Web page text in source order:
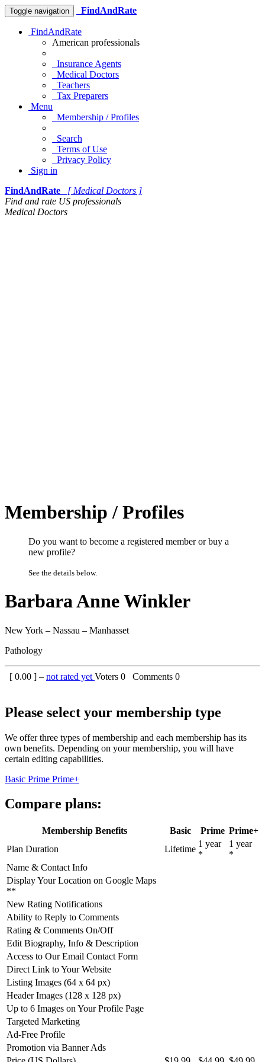
Toggle navigation FindAndRate
FindAndRate
American professionals
Insurance Agents
Medical Doctors
Teachers
Tax Preparers
Menu
Membership / Profiles
Search
Terms of Use
Privacy Policy
Sign in
FindAndRate
[ Medical Doctors ]
Find and rate US professionals
Medical Doctors
Membership / Profiles
Do you want to become a registered member or buy a
new profile?
See the details below.
Barbara Anne Winkler
New York – Nassau – Manhasset
Pathology
[ 0.00 ] – not rated yet Voters 0 Comments 0
Please select your membership type
We offer three types of membership and each membership has its
own benefits. Depending on your membership, you will have
certain editing capabilities.
Basic Prime Prime+
Compare plans:
Membership Benefits Basic Prime Prime+
Plan Duration
Lifetime
1 year
*
1 year
*
Name & Contact Info
Display Your Location on Google Maps
**
New Rating Notifications
Ability to Reply to Comments
Rating & Comments On/Off
Edit Biography, Info & Description
Access to Our Email Contact Form
Direct Link to Your Website
Listing Images (64 x 64 px)
Header Images (128 x 128 px)
Up to 6 Images on Your Profile Page
Targeted Marketing
Ad-Free Profile
Promotion via Banner Ads